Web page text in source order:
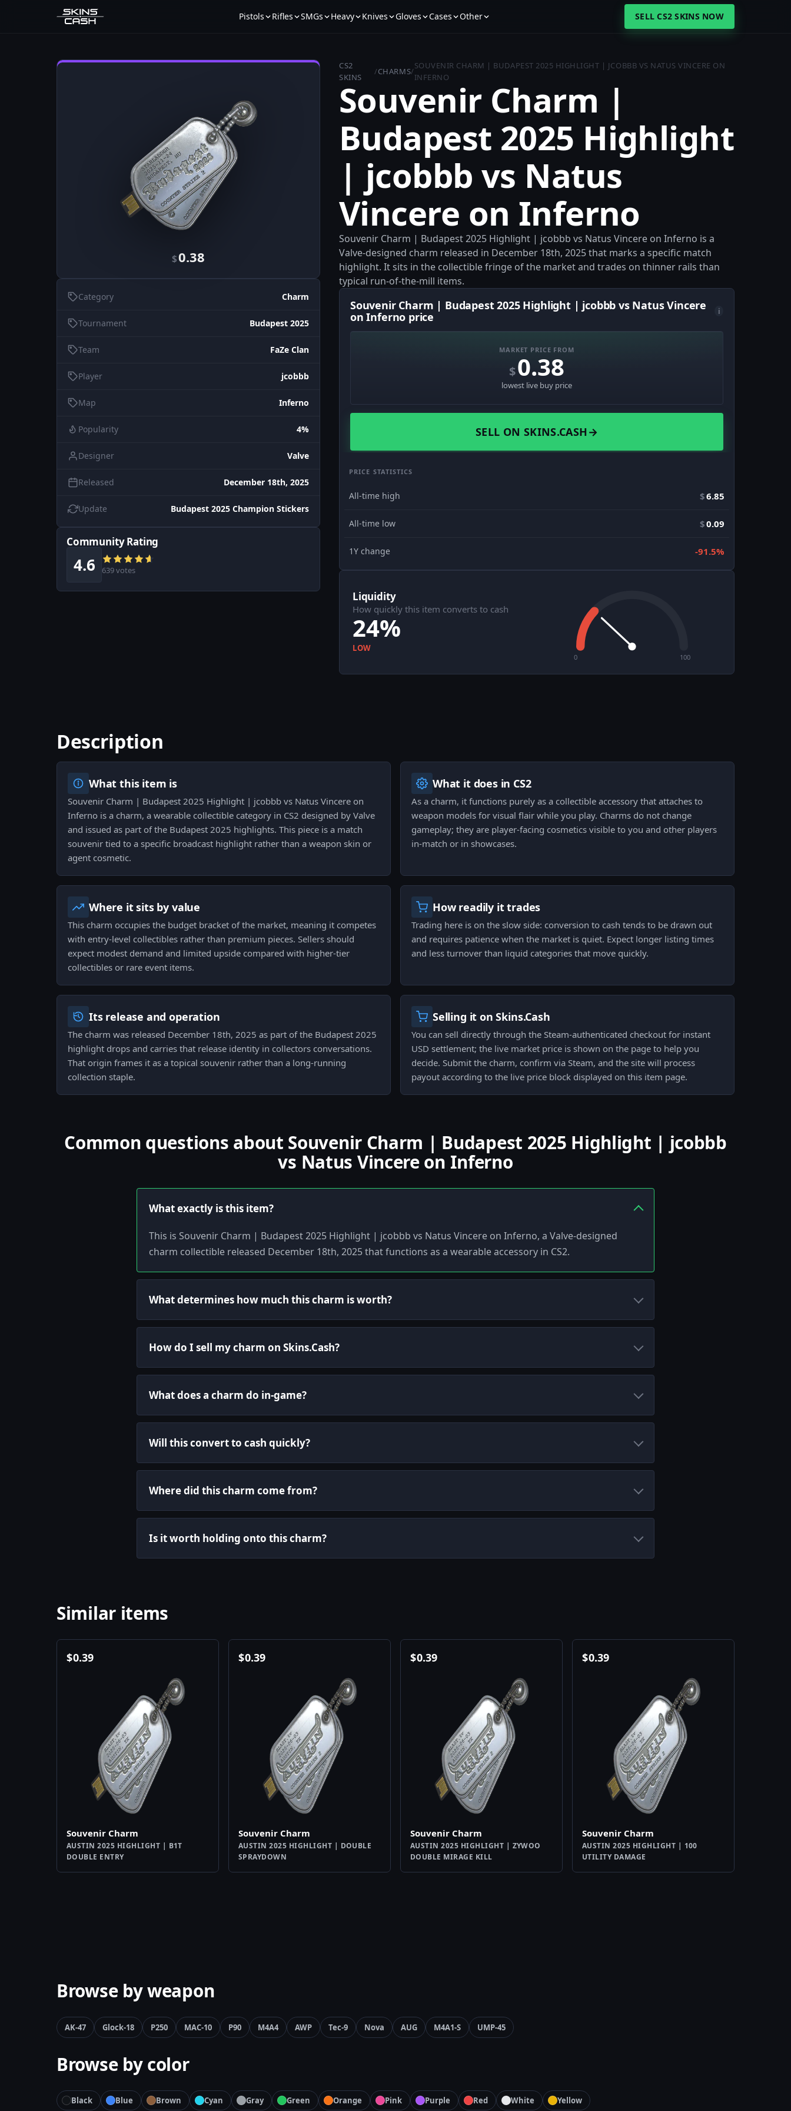
Pistols Rifles SMGs Heavy Knives Gloves Cases Other SELL CS2 SKINS NOW
$0.38
Category Charm
Tournament Budapest 2025
Team FaZe Clan
Player jcobbb
Map Inferno
Popularity 4%
Designer Valve
Released December 18th, 2025
Update Budapest 2025 Champion Stickers
Community Rating
4.6 639 votes
CS2
SKINS
/CHARMS/
SOUVENIR CHARM | BUDAPEST 2025 HIGHLIGHT | JCOBBB VS NATUS VINCERE ON
INFERNO
Souvenir Charm |
Budapest 2025 Highlight
| jcobbb vs Natus
Vincere on Inferno
Souvenir Charm | Budapest 2025 Highlight | jcobbb vs Natus Vincere on Inferno is a
Valve-designed charm released in December 18th, 2025 that marks a specific match
highlight. It sits in the collectible fringe of the market and trades on thinner rails than
typical run-of-the-mill items.
Souvenir Charm | Budapest 2025 Highlight | jcobbb vs Natus Vincere
on Inferno price
i
MARKET PRICE FROM
$0.38
lowest live buy price
SELL ON SKINS.CASH→
PRICE STATISTICS
All-time high $6.85
All-time low $0.09
1Y change -91.5%
Liquidity
How quickly this item converts to cash
24%
LOW
0 100
Description
What this item is
Souvenir Charm | Budapest 2025 Highlight | jcobbb vs Natus Vincere on
Inferno is a charm, a wearable collectible category in CS2 designed by Valve
and issued as part of the Budapest 2025 highlights. This piece is a match
souvenir tied to a specific broadcast highlight rather than a weapon skin or
agent cosmetic.
What it does in CS2
As a charm, it functions purely as a collectible accessory that attaches to
weapon models for visual flair while you play. Charms do not change
gameplay; they are player-facing cosmetics visible to you and other players
in-match or in showcases.
Where it sits by value
This charm occupies the budget bracket of the market, meaning it competes
with entry-level collectibles rather than premium pieces. Sellers should
expect modest demand and limited upside compared with higher-tier
collectibles or rare event items.
How readily it trades
Trading here is on the slow side: conversion to cash tends to be drawn out
and requires patience when the market is quiet. Expect longer listing times
and less turnover than liquid categories that move quickly.
Its release and operation
The charm was released December 18th, 2025 as part of the Budapest 2025
highlight drops and carries that release identity in collectors conversations.
That origin frames it as a topical souvenir rather than a long-running
collection staple.
Selling it on Skins.Cash
You can sell directly through the Steam-authenticated checkout for instant
USD settlement; the live market price is shown on the page to help you
decide. Submit the charm, confirm via Steam, and the site will process
payout according to the live price block displayed on this item page.
Common questions about Souvenir Charm | Budapest 2025 Highlight | jcobbb
vs Natus Vincere on Inferno
What exactly is this item?
This is Souvenir Charm | Budapest 2025 Highlight | jcobbb vs Natus Vincere on Inferno, a Valve-designed
charm collectible released December 18th, 2025 that functions as a wearable accessory in CS2.
What determines how much this charm is worth?
How do I sell my charm on Skins.Cash?
What does a charm do in-game?
Will this convert to cash quickly?
Where did this charm come from?
Is it worth holding onto this charm?
Similar items
$0.39
Souvenir Charm
AUSTIN 2025 HIGHLIGHT | B1T
DOUBLE ENTRY
$0.39
Souvenir Charm
AUSTIN 2025 HIGHLIGHT | DOUBLE
SPRAYDOWN
$0.39
Souvenir Charm
AUSTIN 2025 HIGHLIGHT | ZYWOO
DOUBLE MIRAGE KILL
$0.39
Souvenir Charm
AUSTIN 2025 HIGHLIGHT | 100
UTILITY DAMAGE
Browse by weapon
AK-47 Glock-18 P250 MAC-10 P90 M4A4 AWP Tec-9 Nova AUG M4A1-S UMP-45
Browse by color
Black Blue Brown Cyan Gray Green Orange Pink Purple Red White Yellow